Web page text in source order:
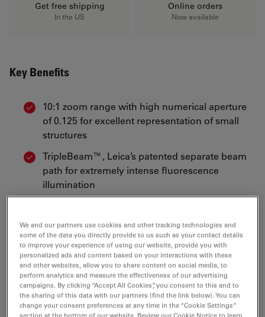
Get free shipping
In the US
Online orders
Now available
Key Benefits
10:1 zoom range with high numerical aperture
of 0.125 for excellent representation of small
structures
TripleBeam™, Leica’s patented separate beam
path for extremely intense fluorescence
illumination
change filter system
Wide range of standard filters and availability of
custom filters for almost any fluorescence
technique
Comprehensive user protection against UV
radiation
We and our partners use cookies and other tracking technologies and
some of the data you directly provide to us such as your contact details
to improve your experience of using our website, provide you with
personalized ads and content based on your interactions with these
and other websites, allow you to share content on social media, to
perform analytics and measure the effectiveness of our advertising
campaigns. By clicking “Accept All Cookies”, you consent to this and to
the sharing of this data with our partners (find the link below). You can
change your consent preferences at any time in the “Cookie Settings”